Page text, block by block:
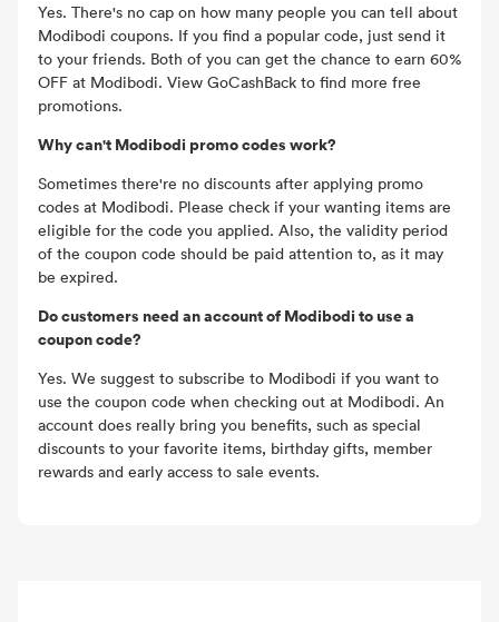
Yes. There's no cap on how many people you can tell about
Modibodi coupons. If you find a popular code, just send it
to your friends. Both of you can get the chance to earn 60%
OFF at Modibodi. View GoCashBack to find more free
promotions.
Why can't Modibodi promo codes work?
Sometimes there're no discounts after applying promo
codes at Modibodi. Please check if your wanting items are
eligible for the code you applied. Also, the validity period
of the coupon code should be paid attention to, as it may
be expired.
Do customers need an account of Modibodi to use a
coupon code?
Yes. We suggest to subscribe to Modibodi if you want to
use the coupon code when checking out at Modibodi. An
account does really bring you benefits, such as special
discounts to your favorite items, birthday gifts, member
rewards and early access to sale events.